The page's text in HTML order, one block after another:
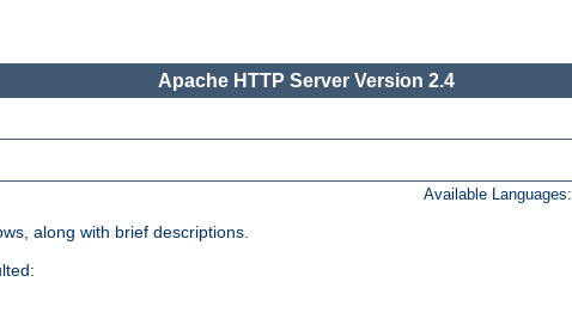
Apache HTTP Server Version 2.4
Available Languages:
along with brief descriptions.